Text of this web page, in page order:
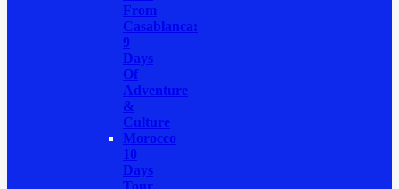
From
Casablanca:
9
Days
Of
Adventure
&
Culture
Morocco
10
Days
Tour